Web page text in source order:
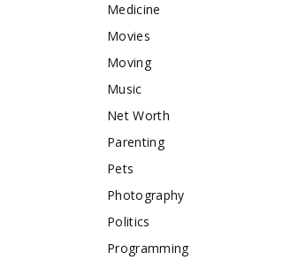
Medicine
Movies
Moving
Music
Net Worth
Parenting
Pets
Photography
Politics
Programming